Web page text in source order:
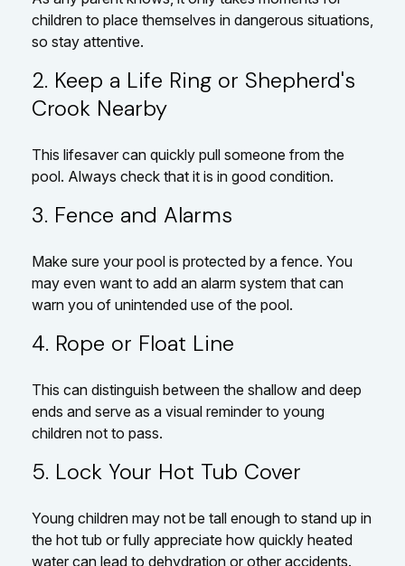
children to place themselves in dangerous situations,
so stay attentive.
2. Keep a Life Ring or Shepherd's
Crook Nearby
This lifesaver can quickly pull someone from the
pool. Always check that it is in good condition.
3. Fence and Alarms
Make sure your pool is protected by a fence. You
may even want to add an alarm system that can
warn you of unintended use of the pool.
4. Rope or Float Line
This can distinguish between the shallow and deep
ends and serve as a visual reminder to young
children not to pass.
5. Lock Your Hot Tub Cover
Young children may not be tall enough to stand up in
the hot tub or fully appreciate how quickly heated
water can lead to dehydration or other accidents.